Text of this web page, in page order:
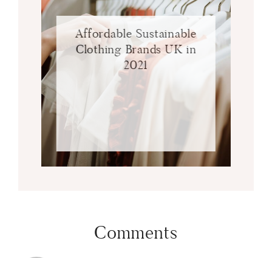
Affordable Sustainable
Clothing Brands UK in
2021
Comments